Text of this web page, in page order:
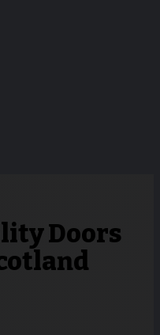
Doors